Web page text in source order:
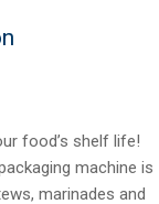
food’s shelf life!
machine is
marinades and